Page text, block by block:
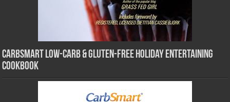
CarbSmart Low-Carb & Gluten-Free Holiday Entertaining
Cookbook